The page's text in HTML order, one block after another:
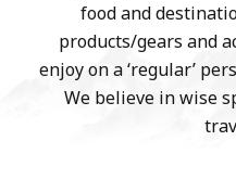
food and
products/gears and
enjoy on a ‘regular’
We believe in wise